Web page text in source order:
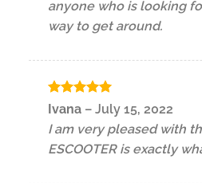
anyone who is looking
way to get around.
Rated
Ivana – July 15, 2022
I am very pleased with
ESCOOTER is exactly